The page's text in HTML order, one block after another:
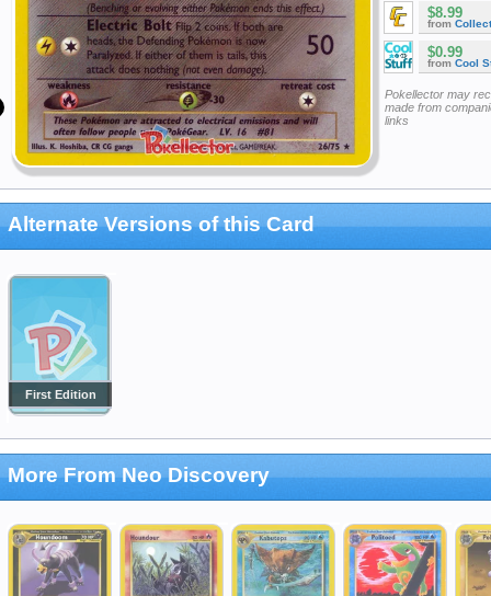
$8.99
from
$0.99
from Cool
Pokellector may
made from
links
Alternate Versions of this Card
First Edition
More From Neo Discovery